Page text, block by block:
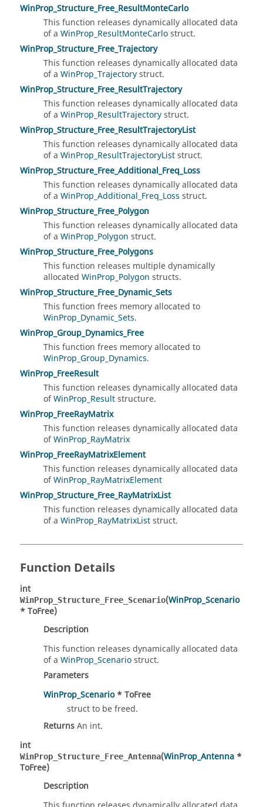
WinProp_Structure_Free_ResultMonteCarlo
This function releases dynamically allocated data
of a WinProp_ResultMonteCarlostruct.
WinProp_Structure_Free_Trajectory
This function releases dynamically allocated data
of a WinProp_Trajectorystruct.
WinProp_Structure_Free_ResultTrajectory
This function releases dynamically allocated data
of a WinProp_ResultTrajectorystruct.
WinProp_Structure_Free_ResultTrajectoryList
This function releases dynamically allocated data
of a WinProp_ResultTrajectoryListstruct.
WinProp_Structure_Free_Additional_Freq_Loss
This function releases dynamically allocated data
of a WinProp_Additional_Freq_Loss struct.
WinProp_Structure_Free_Polygon
This function releases dynamically allocated data
of a WinProp_Polygon struct.
WinProp_Structure_Free_Polygons
This function releases multiple dynamically
allocated WinProp_Polygon structs.
WinProp_Structure_Free_Dynamic_Sets
This function frees memory allocated to
WinProp_Dynamic_Sets.
WinProp_Group_Dynamics_Free
This function frees memory allocated to
WinProp_Group_Dynamics.
WinProp_FreeResult
This function releases dynamically allocated data
ofWinProp_Resultstructure.
WinProp_FreeRayMatrix
This function releases dynamically allocated data
ofWinProp_RayMatrix
WinProp_FreeRayMatrixElement
This function releases dynamically allocated data
ofWinProp_RayMatrixElement
WinProp_Structure_Free_RayMatrixList
This function releases dynamically allocated data
of a WinProp_RayMatrixListstruct.
Function Details
int
WinProp_Structure_Free_Scenario(WinProp_Scenario
* ToFree)
Description
This function releases dynamically allocated data
of a WinProp_Scenariostruct.
Parameters
WinProp_Scenario* ToFree
struct to be freed.
ReturnsAn int.
int
WinProp_Structure_Free_Antenna(WinProp_Antenna *
ToFree)
Description